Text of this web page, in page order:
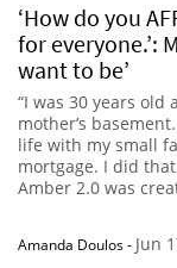
‘How do you
for everyone.’:
want to be’
“I was 30 years
mother’s
life with my small
mortgage. I did
Amber 2.0 was
Amanda Doulos- Jun